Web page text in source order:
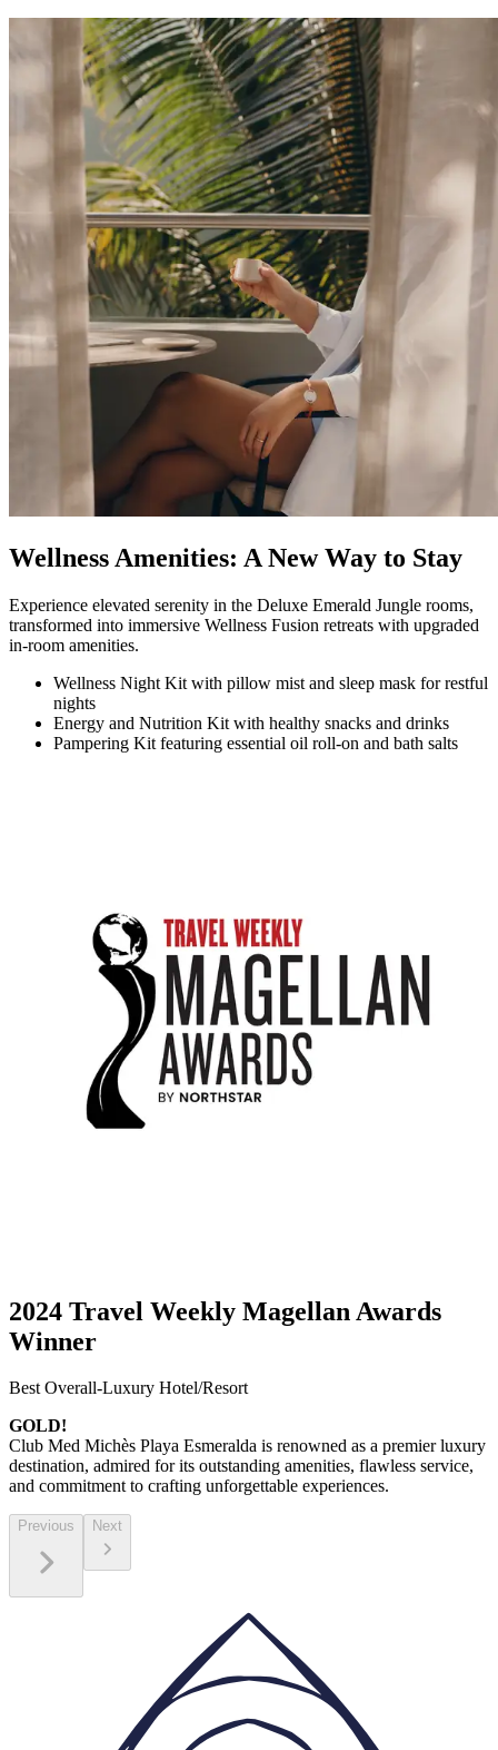
Wellness Amenities: A New Way to Stay​
Experience elevated serenity in the Deluxe Emerald Jungle rooms,
transformed into immersive Wellness Fusion retreats with upgraded
in‑room amenities.
Wellness Night Kit with pillow mist and sleep mask for restful
nights
Energy and Nutrition Kit with healthy snacks and drinks
Pampering Kit featuring essential oil roll‑on and bath salts
2024 Travel Weekly Magellan Awards
Winner
Best Overall-Luxury Hotel/Resort
GOLD!
Club Med Michès Playa Esmeralda is renowned as a premier luxury
destination, admired for its outstanding amenities, flawless service,
and commitment to crafting unforgettable experiences.
Previous Next